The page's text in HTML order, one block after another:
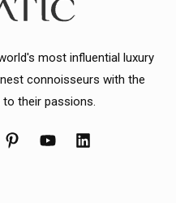
most influential luxury
connoisseurs with the
their passions.